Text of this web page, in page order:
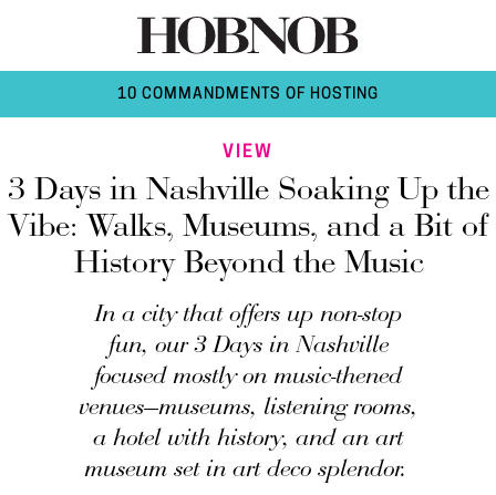
10 COMMANDMENTS OF HOSTING
VIEW
3 Days in Nashville Soaking Up the
Vibe: Walks, Museums, and a Bit of
History Beyond the Music
In a city that offers up non-stop
fun, our 3 Days in Nashville
focused mostly on music-thened
venues—museums, listening rooms,
a hotel with history, and an art
museum set in art deco splendor.